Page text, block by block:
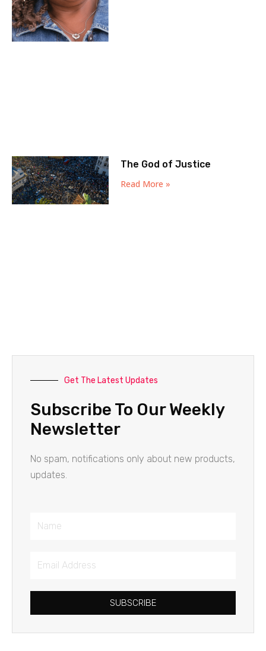
The God of Justice
Read More »
Get The Latest Updates
Subscribe To Our Weekly
Newsletter
No spam, notifications only about new products,
updates.
Name
Email
SUBSCRIBE